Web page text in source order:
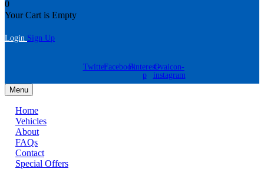
0
Your Cart is Empty
Login Sign Up
TwitterFacebookPinterest-
p
Ovaicon-
instagram
Menu
Home
Vehicles
About
FAQs
Contact
Special Offers